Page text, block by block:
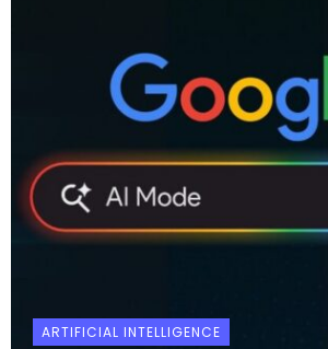
ARTIFICIAL INTELLIGENCE